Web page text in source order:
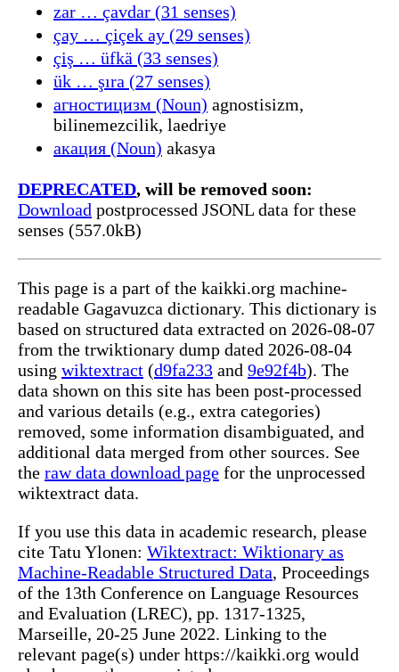
zar … çavdar (31 senses)
çay … çiçek ay (29 senses)
çiş … üfkä (33 senses)
ük … şıra (27 senses)
агностицизм (Noun) agnostisizm,
bilinemezcilik, laedriye
акация (Noun) akasya
DEPRECATED, will be removed soon:
Download postprocessed JSONL data for these
senses (557.0kB)
This page is a part of the kaikki.org machine-
readable Gagavuzca dictionary. This dictionary is
based on structured data extracted on 2026-08-07
from the trwiktionary dump dated 2026-08-04
using wiktextract (d9fa233 and 9e92f4b). The
data shown on this site has been post-processed
and various details (e.g., extra categories)
removed, some information disambiguated, and
additional data merged from other sources. See
the raw data download page for the unprocessed
wiktextract data.
If you use this data in academic research, please
cite Tatu Ylonen: Wiktextract: Wiktionary as
Machine-Readable Structured Data, Proceedings
of the 13th Conference on Language Resources
and Evaluation (LREC), pp. 1317-1325,
Marseille, 20-25 June 2022. Linking to the
relevant page(s) under https://kaikki.org would